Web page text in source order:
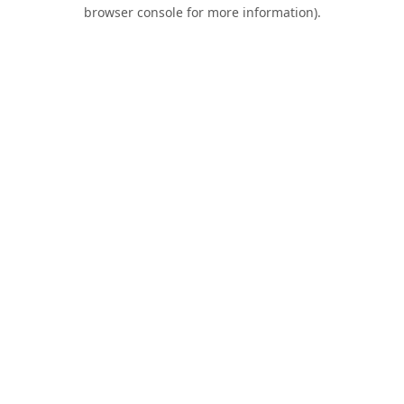
browser console for more information).